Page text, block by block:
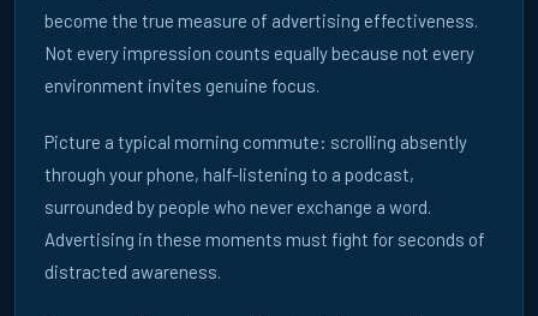
become the true measure of advertising effectiveness.
Not every impression counts equally because not every
environment invites genuine focus.
Picture a typical morning commute: scrolling absently
through your phone, half-listening to a podcast,
surrounded by people who never exchange a word.
Advertising in these moments must fight for seconds of
distracted awareness.